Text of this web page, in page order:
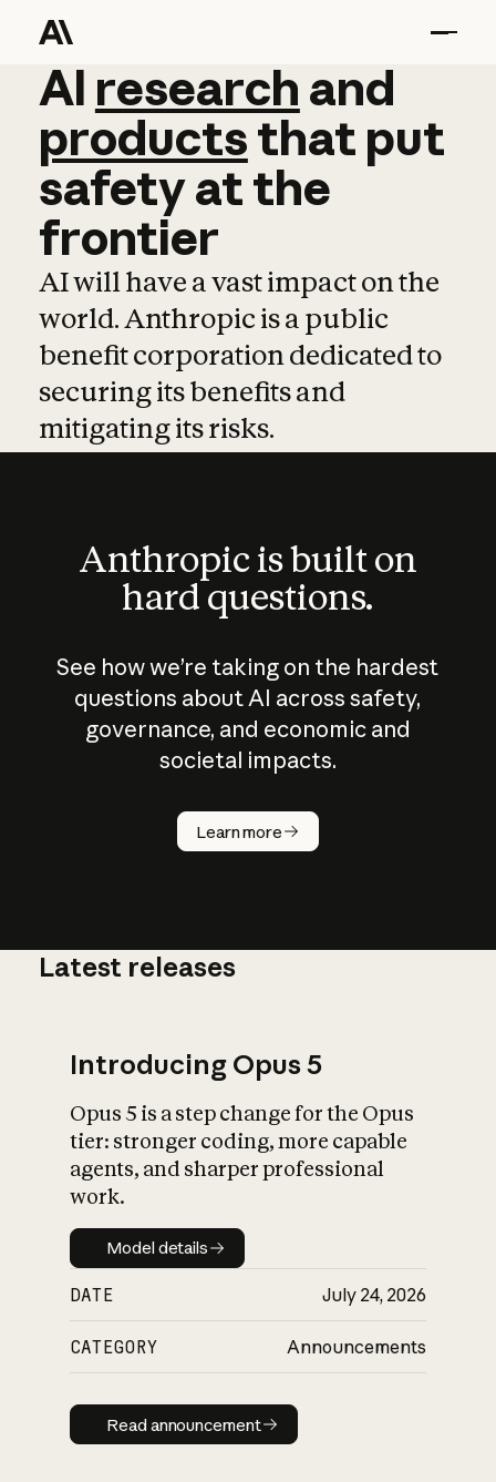
AI research and
AI research and
productsthat put
safetyatthe
frontier
AI will have a vast impact on the
world. Anthropic is a public
benefit corporation dedicated to
securing its benefits and
mitigating its risks.
Anthropic is built on
hard questions.
See how we’re taking on the hardest
questions about AI across safety,
governance, and economic and
societal impacts.
Learn more
How does
AI work?
What is AI’s
impact on
Latest releases
Introducing Opus 5
Opus 5 is a step change for the Opus
tier: stronger coding, more capable
agents, and sharper professional
work.
Model details
Model details
DATE July 24, 2026
CATEGORY Announcements
Read announcement
Read announcement